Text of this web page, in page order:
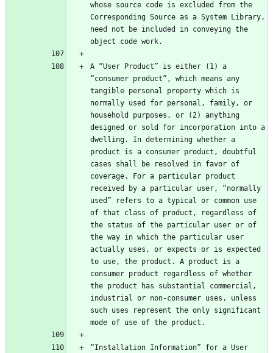
whose source code is excluded from the
Corresponding Source as a System Library,
need not be included in conveying the
A “User Product” is either (1) a
“consumer product”, which means any
tangible personal property which is
normally used for personal, family, or
household purposes, or (2) anything
designed or sold for incorporation into a
dwelling. In determining whether a
product is a consumer product, doubtful
cases shall be resolved in favor of
coverage. For a particular product
received by a particular user, “normally
used” refers to a typical or common use
of that class of product, regardless of
the status of the particular user or of
the way in which the particular user
actually uses, or expects or is expected
to use, the product. A product is a
consumer product regardless of whether
the product has substantial commercial,
industrial or non-consumer uses, unless
such uses represent the only significant
“Installation Information” for a User